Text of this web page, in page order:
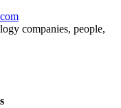
companies, people,